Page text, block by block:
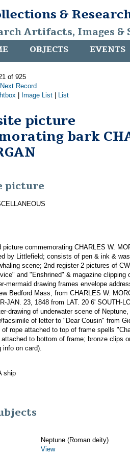
&
Artifacts, Images &
OBJECTS EVENTS
of 925
Next Record
Image List List
picture
bark
picture
picture commemorating CHARLES W.
by Littlefield; consists of pen & ink &
scene; 2nd register-2 pictures of
and "Enshrined" & magazine clipping
mermaid drawing frames envelope
Bedford Mass, from CHARLES W.
JAN. 23, 1848 from LAT. 20 6' SOUTH-
drawing of underwater scene of
of letter to "Dear Cousin" from
of rope attached to top of frame spells
attached to bottom of frame; bronze clips
info on card).
ship
Neptune (Roman deity)
View